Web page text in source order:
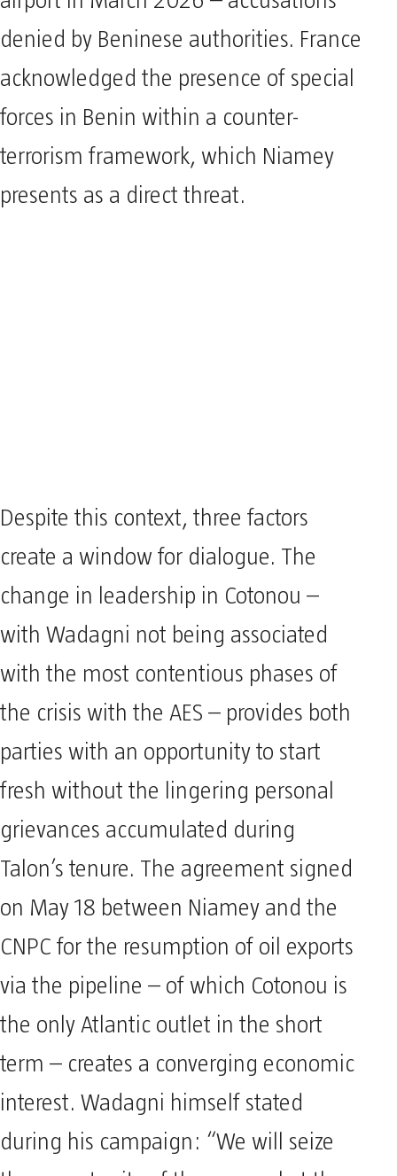
airport in March 2026 – accusations
denied by Beninese authorities. France
acknowledged the presence of special
forces in Benin within a counter-
terrorism framework, which Niamey
presents as a direct threat.
Despite this context, three factors
create a window for dialogue. The
change in leadership in Cotonou –
with Wadagni not being associated
with the most contentious phases of
the crisis with the AES – provides both
parties with an opportunity to start
fresh without the lingering personal
grievances accumulated during
Talon’s tenure. The agreement signed
on May 18 between Niamey and the
CNPC for the resumption of oil exports
via the pipeline – of which Cotonou is
the only Atlantic outlet in the short
term – creates a converging economic
interest. Wadagni himself stated
during his campaign: “We will seize